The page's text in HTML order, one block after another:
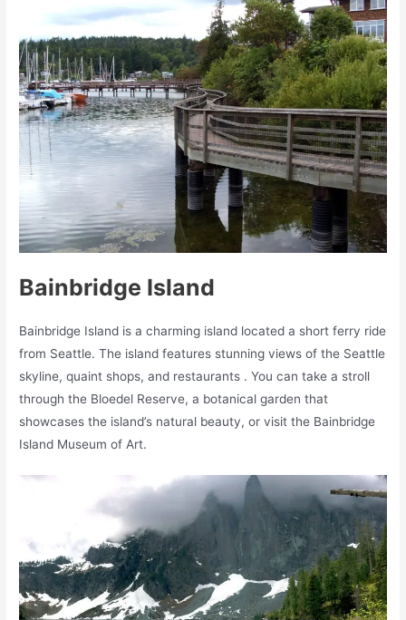
Bainbridge Island
Bainbridge Island is a charming island located a short ferry ride
from Seattle. The island features stunning views of the Seattle
skyline, quaint shops, and restaurants . You can take a stroll
through the Bloedel Reserve, a botanical garden that
showcases the island’s natural beauty, or visit the Bainbridge
Island Museum of Art.